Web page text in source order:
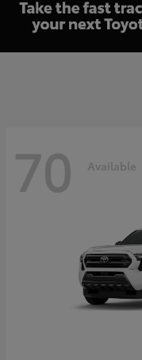
70 Available